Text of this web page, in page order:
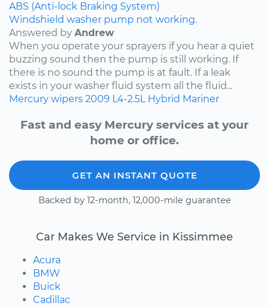
ABS (Anti-lock Braking System)
Windshield washer pump not working.
Answered by Andrew
When you operate your sprayers if you hear a quiet
buzzing sound then the pump is still working. If
there is no sound the pump is at fault. If a leak
exists in your washer fluid system all the fluid...
Mercury wipers 2009 L4-2.5L Hybrid Mariner
Fast and easy Mercury services at your
home or office.
GET AN INSTANT QUOTE
Backed by 12-month, 12,000-mile guarantee
Car Makes We Service in Kissimmee
Acura
BMW
Buick
Cadillac